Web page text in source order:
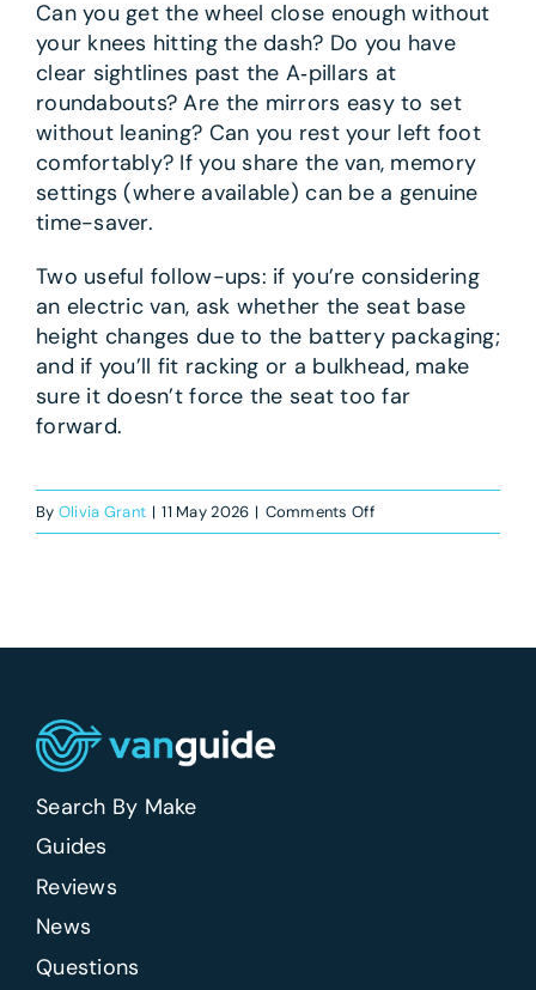
Can you get the wheel close enough without
your knees hitting the dash? Do you have
clear sightlines past the A‑pillars at
roundabouts? Are the mirrors easy to set
without leaning? Can you rest your left foot
comfortably? If you share the van, memory
settings (where available) can be a genuine
time-saver.
Two useful follow-ups: if you’re considering
an electric van, ask whether the seat base
height changes due to the battery packaging;
and if you’ll fit racking or a bulkhead, make
sure it doesn’t force the seat too far
forward.
By Olivia Grant | 11 May 2026 | Comments Offon
Which
Search By Make
Guides
Reviews
News
Questions